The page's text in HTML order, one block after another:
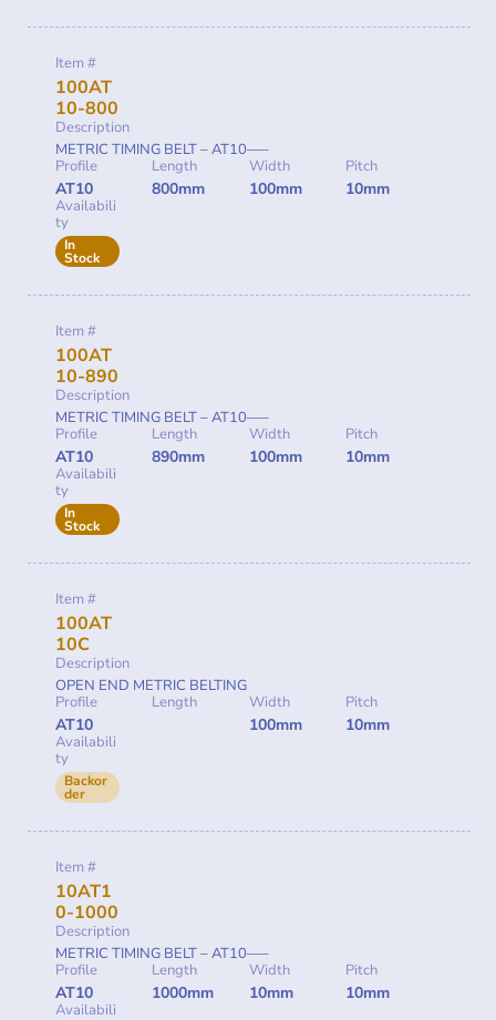
Item #
100AT
10-800
Description
METRIC TIMING BELT – AT10—–
Profile
AT10
Length
800mm
Width
100mm
Pitch
10mm
Availabili
ty
In
Stock
Item #
100AT
10-890
Description
METRIC TIMING BELT – AT10—–
Profile
AT10
Length
890mm
Width
100mm
Pitch
10mm
Availabili
ty
In
Stock
Item #
100AT
10C
Description
OPEN END METRIC BELTING
Profile
AT10
Length Width
100mm
Pitch
10mm
Availabili
ty
Backor
der
Item #
10AT1
0-1000
Description
METRIC TIMING BELT – AT10—–
Profile
AT10
Length
1000mm
Width
10mm
Pitch
10mm
Availabili